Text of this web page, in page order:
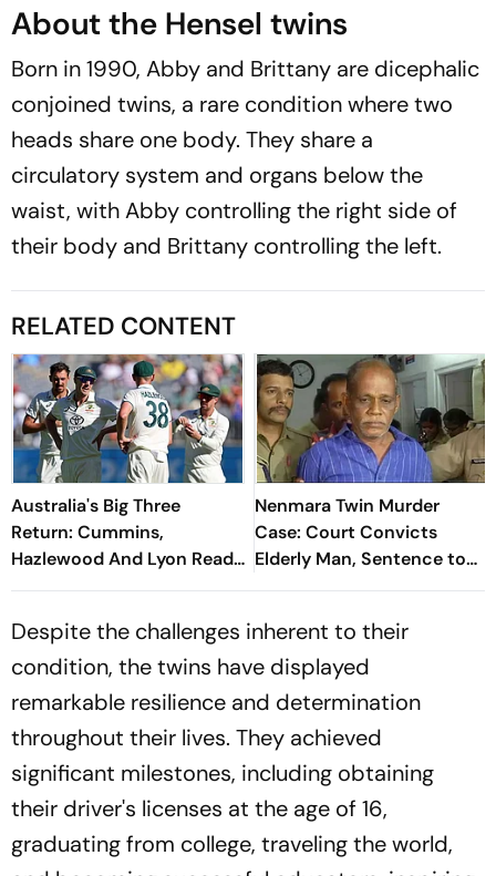
About the Hensel twins
Born in 1990, Abby and Brittany are dicephalic
conjoined twins, a rare condition where two
heads share one body. They share a
circulatory system and organs below the
waist, with Abby controlling the right side of
their body and Brittany controlling the left.
RELATED CONTENT
Australia's Big Three
Return: Cummins,
Hazlewood And Lyon Ready
For Bangladesh Tests
Nenmara Twin Murder
Case: Court Convicts
Elderly Man, Sentence to
be Pronounced on Jul 15
Despite the challenges inherent to their
condition, the twins have displayed
remarkable resilience and determination
throughout their lives. They achieved
significant milestones, including obtaining
their driver's licenses at the age of 16,
graduating from college, traveling the world,